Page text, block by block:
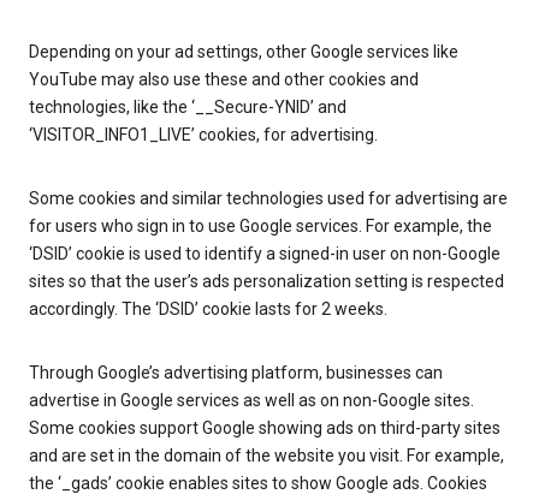
Depending on your ad settings, other Google services like
YouTube may also use these and other cookies and
technologies, like the ‘__Secure-YNID’ and
‘VISITOR_INFO1_LIVE’ cookies, for advertising.
Some cookies and similar technologies used for advertising are
for users who sign in to use Google services. For example, the
‘DSID’ cookie is used to identify a signed-in user on non-Google
sites so that the user’s ads personalization setting is respected
accordingly. The ‘DSID’ cookie lasts for 2 weeks.
Through Google’s advertising platform, businesses can
advertise in Google services as well as on non-Google sites.
Some cookies support Google showing ads on third-party sites
and are set in the domain of the website you visit. For example,
the ‘_gads’ cookie enables sites to show Google ads. Cookies